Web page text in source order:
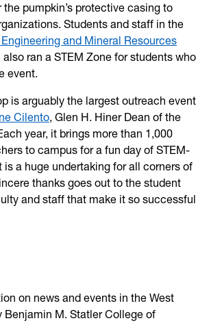
pumpkin’s protective casing to
Students and staff in the
and Mineral Resources
ran a STEM Zone for students who
event.
is arguably the largest outreach event
Cilento, Glen H. Hiner Dean of the
year, it brings more than 1,000
to campus for a fun day of STEM-
is a huge undertaking for all corners of
thanks goes out to the student
and staff that make it so successful
on news and events in the West
Benjamin M. Statler College of